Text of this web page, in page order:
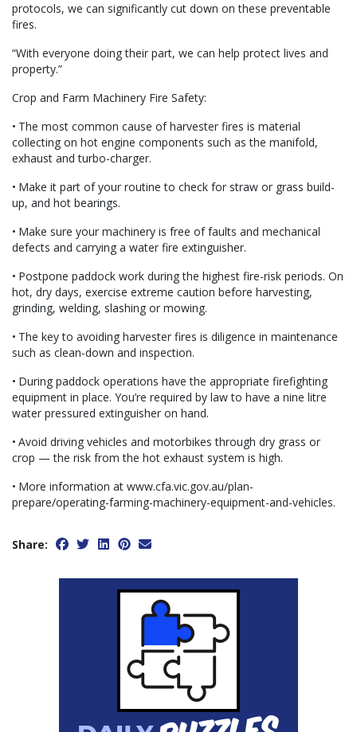
protocols, we can significantly cut down on these preventable
fires.
“With everyone doing their part, we can help protect lives and
property.”
Crop and Farm Machinery Fire Safety:
• The most common cause of harvester fires is material
collecting on hot engine components such as the manifold,
exhaust and turbo-charger.
• Make it part of your routine to check for straw or grass build-
up, and hot bearings.
• Make sure your machinery is free of faults and mechanical
defects and carrying a water fire extinguisher.
• Postpone paddock work during the highest fire-risk periods. On
hot, dry days, exercise extreme caution before harvesting,
grinding, welding, slashing or mowing.
• The key to avoiding harvester fires is diligence in maintenance
such as clean-down and inspection.
• During paddock operations have the appropriate firefighting
equipment in place. You’re required by law to have a nine litre
water pressured extinguisher on hand.
• Avoid driving vehicles and motorbikes through dry grass or
crop — the risk from the hot exhaust system is high.
• More information at www.cfa.vic.gov.au/plan-
prepare/operating-farming-machinery-equipment-and-vehicles.
Share: